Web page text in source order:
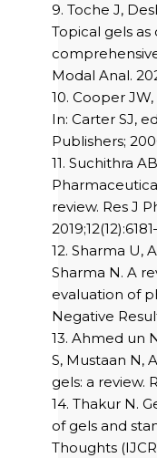
9. Toche J,
Topical gels as
Modal Anal.
10. Cooper
In: Carter SJ,
Publishers;
11. Suchithra
review. Res J
12. Sharma U,
Sharma N. A
evaluation of
Negative
13. Ahmed un
S, Mustaan N,
gels: a review.
14. Thakur N.
of gels and
Thoughts